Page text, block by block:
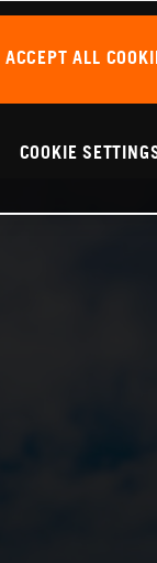
with the
ACCEPT ALL
COOKIE